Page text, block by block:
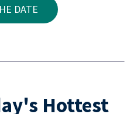
DATE
Hottest